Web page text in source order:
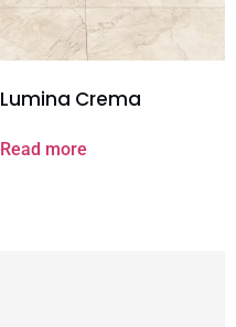
Lumina Crema
Read more